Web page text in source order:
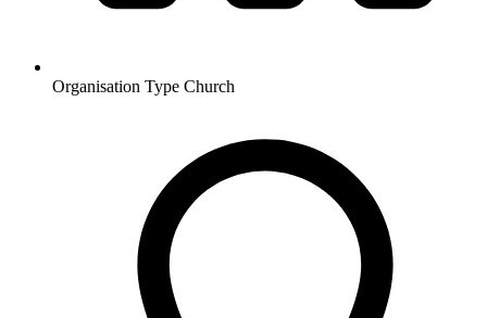
Organisation Type Church